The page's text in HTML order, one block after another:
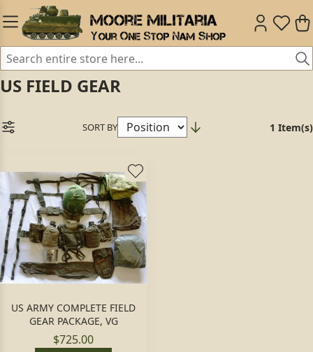
US FIELD GEAR
SORT BY 1 Item(s)
US ARMY COMPLETE FIELD
GEAR PACKAGE, VG
$725.00